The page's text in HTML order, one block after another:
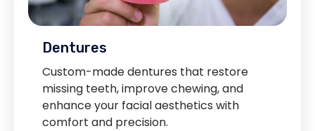
Dentures
Custom-made dentures that restore
missing teeth, improve chewing, and
enhance your facial aesthetics with
comfort and precision.